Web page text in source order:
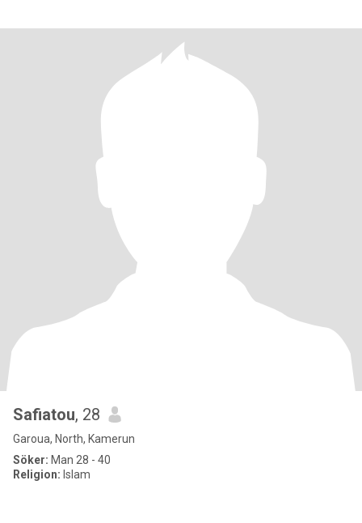
Safiatou, 28
Garoua, North, Kamerun
Söker: Man 28 - 40
Religion: Islam